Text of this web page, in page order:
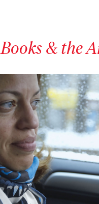
Books & the